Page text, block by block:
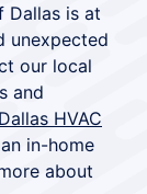
Dallas is at
unexpected
our local
and
Dallas HVAC
in-home
about